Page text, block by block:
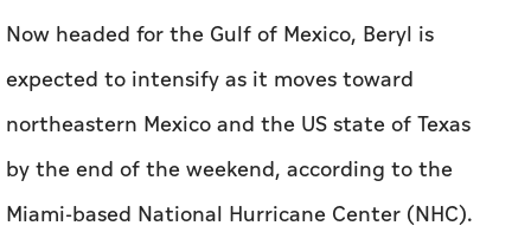
Now headed for the Gulf of Mexico, Beryl is
expected to intensify as it moves toward
northeastern Mexico and the US state of Texas
by the end of the weekend, according to the
Miami-based National Hurricane Center (NHC).